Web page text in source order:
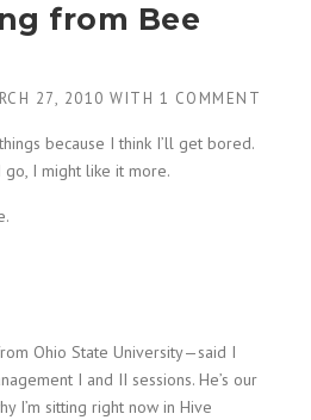
from Bee
27, 2010 WITH 1 COMMENT
because I think I’ll get bored.
I might like it more.
Ohio State University—said I
I and II sessions. He’s our
I’m sitting right now in Hive